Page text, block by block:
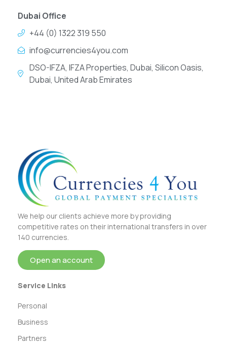
Dubai Office
+44 (0) 1322 319 550
info@currencies4you.com
DSO-IFZA, IFZA Properties, Dubai, Silicon Oasis,
Dubai, United Arab Emirates
We help our clients achieve more by providing
competitive rates on their international transfers in over
140 currencies.
Open an account
Service Links
Personal
Business
Partners